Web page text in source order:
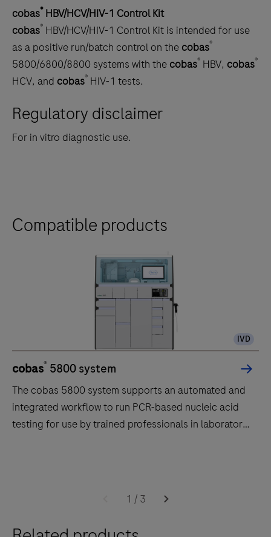
cobas®HBV/HCV/HIV-1 Control Kit
cobas® HBV/HCV/HIV-1 Control Kit is intended for use
as a positive run/batch control on the cobas®
5800/6800/8800 systems with the cobas® HBV, cobas®
HCV, and cobas® HIV-1 tests.
Regulatory disclaimer
For in vitro diagnostic use.
Compatible products
IVD
cobas® 5800 system
The cobas 5800 system supports an automated and
integrated workflow to run PCR-based nucleic acid
testing for use by trained professionals in laboratory
supports
1 / 3